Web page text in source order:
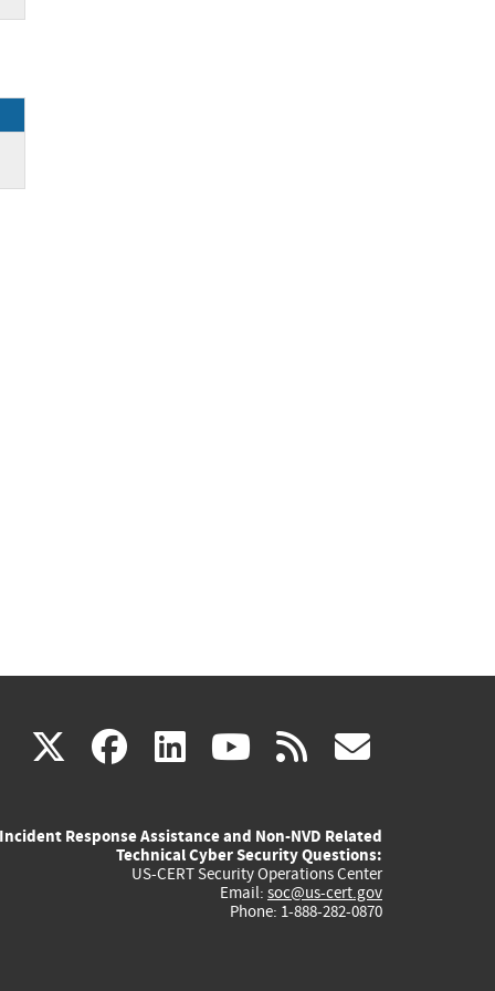
X(link
external)
facebook
(link
external)
linkedin
(link
external)
youtube
(link
external)
rss
Incident Response Assistance and Non-NVD Related
Technical Cyber Security Questions:
US-CERT Security Operations Center
Email: soc@us-cert.gov
Phone: 1-888-282-0870